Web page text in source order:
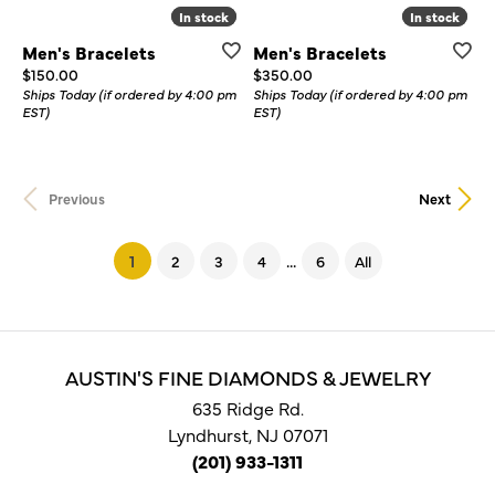
In stock
In stock
Men's Bracelets
Price:
$150.00
Ships Today (if ordered by 4:00 pm
EST)
In stock
In stock
Men's Bracelets
Price:
$350.00
Ships Today (if ordered by 4:00 pm
EST)
Previous Next
1 (current)
2 3 4 ... 6 All
AUSTIN'S FINE DIAMONDS & JEWELRY
635 Ridge Rd.
Lyndhurst, NJ 07071
(201) 933-1311